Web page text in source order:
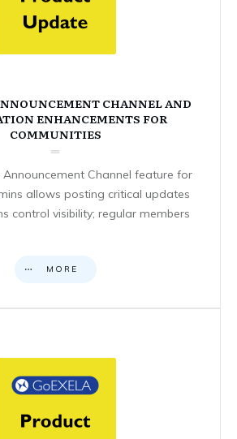
CHANNEL AND
ENHANCEMENTS FOR
COMMUNITIES
Channel feature for
allows posting critical updates
control visibility; regular members
MORE